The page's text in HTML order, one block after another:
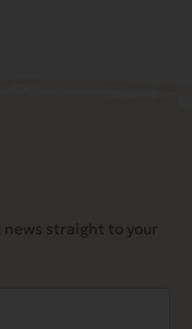
straight to your